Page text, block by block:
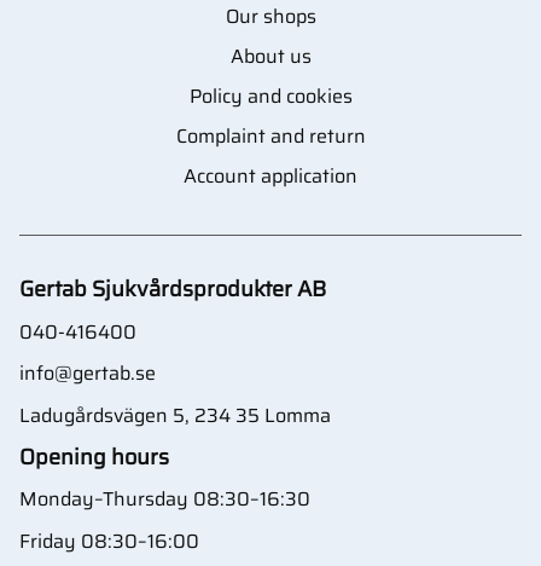
Our shops
About us
Policy and cookies
Complaint and return
Account application
Gertab Sjukvårdsprodukter AB
040-416400
info@gertab.se
Ladugårdsvägen 5, 234 35 Lomma
Opening hours
Monday–Thursday 08:30–16:30
Friday 08:30–16:00